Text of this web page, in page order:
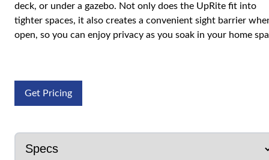
deck, or under a gazebo. Not only does the UpRite fit into
tighter spaces, it also creates a convenient sight barrier
open, so you can enjoy privacy as you soak in your home
Get Pricing